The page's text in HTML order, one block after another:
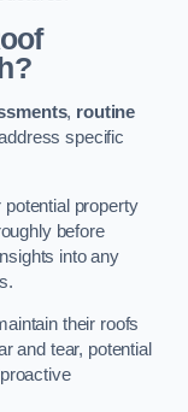
, routine
specific
property
before
into any
their roofs
and tear, potential